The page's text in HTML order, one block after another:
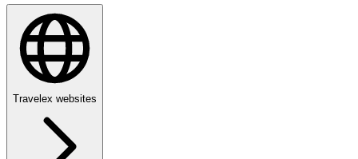
Travelex websites